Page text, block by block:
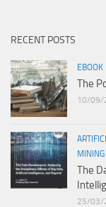
RECENT POSTS
EBOOK
The
10/09/
MINING
The
25/03/